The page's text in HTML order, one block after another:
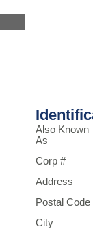
Also Known
As
Corp #
Address
Postal Code
City